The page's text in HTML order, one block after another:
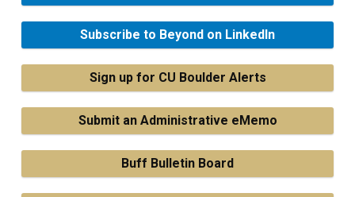
Subscribe to Beyond on LinkedIn
Sign up for CU Boulder Alerts
Submit an Administrative eMemo
Buff Bulletin Board